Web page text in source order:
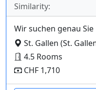
Similarity:
Wir suchen genau Sie
St. Gallen (St.
4.5 Rooms
CHF 1,710